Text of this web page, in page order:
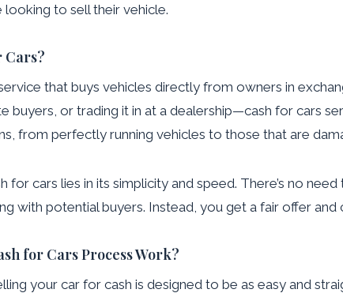
to sell their vehicle.
Cars?
that buys vehicles directly from owners in
buyers, or trading it in at a dealership—cash for cars
from perfectly running vehicles to those that are
for cars lies in its simplicity and speed. There’s no
with potential buyers. Instead, you get a fair offer
for Cars Process Work?
your car for cash is designed to be as easy and